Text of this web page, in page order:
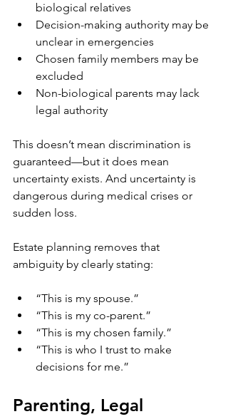
biological relatives
Decision-making authority may be
unclear in emergencies
Chosen family members may be
excluded
Non-biological parents may lack
legal authority
This doesn’t mean discrimination is
guaranteed—but it does mean
uncertainty exists. And uncertainty is
dangerous during medical crises or
sudden loss.
Estate planning removes that
ambiguity by clearly stating:
“This is my spouse.”
“This is my co-parent.”
“This is my chosen family.”
“This is who I trust to make
decisions for me.”
Parenting, Legal